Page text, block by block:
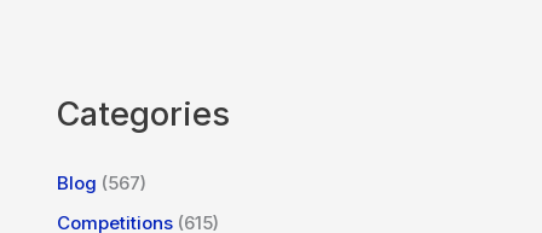
Categories
Blog (567)
Competitions (615)